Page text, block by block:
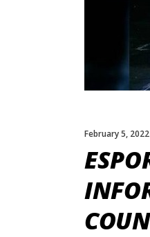
February 5, 2022